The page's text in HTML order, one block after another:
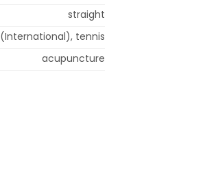
straight
tennis
acupuncture